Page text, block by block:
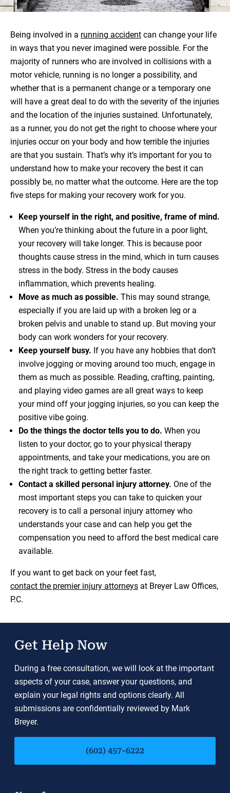
Being involved in a running accident can change your life
in ways that you never imagined were possible. For the
majority of runners who are involved in collisions with a
motor vehicle, running is no longer a possibility, and
whether that is a permanent change or a temporary one
will have a great deal to do with the severity of the injuries
and the location of the injuries sustained. Unfortunately,
as a runner, you do not get the right to choose where your
injuries occur on your body and how terrible the injuries
are that you sustain. That’s why it’s important for you to
understand how to make your recovery the best it can
possibly be, no matter what the outcome. Here are the top
five steps for making your recovery work for you.
Keep yourself in the right, and positive, frame of mind.
When you’re thinking about the future in a poor light,
your recovery will take longer. This is because poor
thoughts cause stress in the mind, which in turn causes
stress in the body. Stress in the body causes
inflammation, which prevents healing.
Move as much as possible. This may sound strange,
especially if you are laid up with a broken leg or a
broken pelvis and unable to stand up. But moving your
body can work wonders for your recovery.
Keep yourself busy. If you have any hobbies that don’t
involve jogging or moving around too much, engage in
them as much as possible. Reading, crafting, painting,
and playing video games are all great ways to keep
your mind off your jogging injuries, so you can keep the
positive vibe going.
Do the things the doctor tells you to do. When you
listen to your doctor, go to your physical therapy
appointments, and take your medications, you are on
the right track to getting better faster.
Contact a skilled personal injury attorney. One of the
most important steps you can take to quicken your
recovery is to call a personal injury attorney who
understands your case and can help you get the
compensation you need to afford the best medical care
available.
If you want to get back on your feet fast,
contact the premier injury attorneys at Breyer Law Offices,
P.C.
Get Help Now
During a free consultation, we will look at the important
aspects of your case, answer your questions, and
explain your legal rights and options clearly. All
submissions are confidentially reviewed by Mark
Breyer.
(602) 457-6222